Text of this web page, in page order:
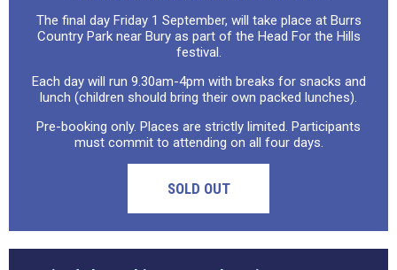
The final day Friday 1 September, will take place at Burrs
Country Park near Bury as part of the Head For the Hills
festival.
Each day will run 9.30am-4pm with breaks for snacks and
lunch (children should bring their own packed lunches).
Pre-booking only. Places are strictly limited. Participants
must commit to attending on all four days.
SOLD OUT